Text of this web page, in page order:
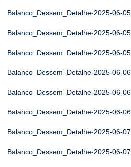
Balanco_Dessem_Detalhe-2025-06-05
Balanco_Dessem_Detalhe-2025-06-05
Balanco_Dessem_Detalhe-2025-06-05
Balanco_Dessem_Detalhe-2025-06-06
Balanco_Dessem_Detalhe-2025-06-06
Balanco_Dessem_Detalhe-2025-06-06
Balanco_Dessem_Detalhe-2025-06-07
Balanco_Dessem_Detalhe-2025-06-07